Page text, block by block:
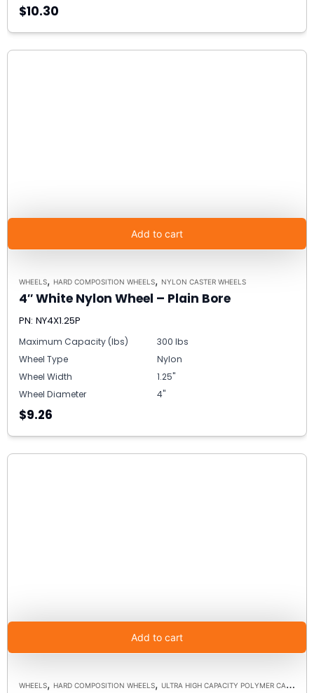
$10.30
Add to cart
WHEELS, HARD COMPOSITION WHEELS, NYLON CASTER WHEELS
4″ White Nylon Wheel – Plain Bore
PN: NY4X1.25P
Maximum Capacity (lbs)
300 lbs
Wheel Type
Nylon
Wheel Width
1.25"
Wheel Diameter
4"
$9.26
Add to cart
WHEELS, HARD COMPOSITION WHEELS, ULTRA HIGH CAPACITY POLYMER CASTER WHEELS